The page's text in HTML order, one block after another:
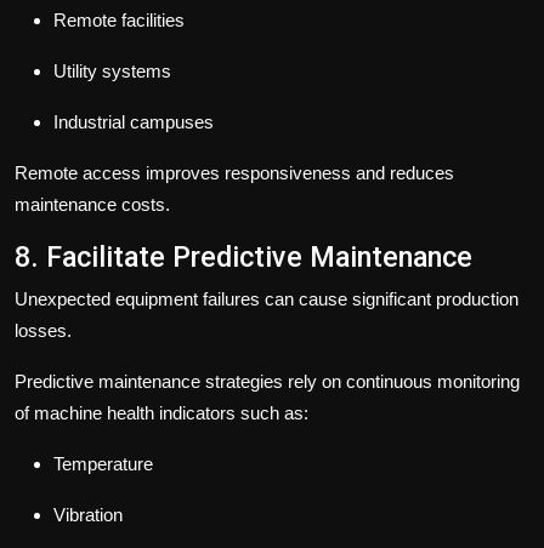
Remote facilities
Utility systems
Industrial campuses
Remote access improves responsiveness and reduces
maintenance costs.
8. Facilitate Predictive Maintenance
Unexpected equipment failures can cause significant production
losses.
Predictive maintenance strategies rely on continuous monitoring
of machine health indicators such as:
Temperature
Vibration